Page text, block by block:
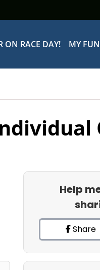
ON RACE DAY! MY
Help
Share